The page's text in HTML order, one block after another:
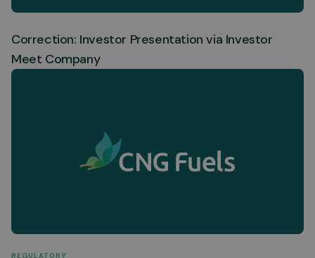
Correction: Investor Presentation via Investor
Meet Company
REGULATORY